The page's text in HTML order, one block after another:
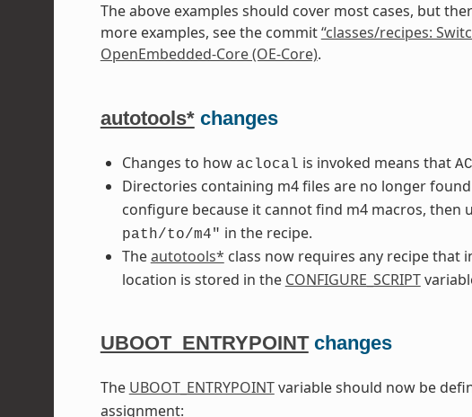
The above examples should cover most cases, but
more examples, see the commit“classes/recipes:
OpenEmbedded-Core (OE-Core).
autotools*changes
Changes to how aclocal is invoked means that
Directories containing m4 files are no longer
configure because it cannot find m4 macros, then
path/to/m4" in the recipe.
Theautotools* class now requires any recipe that
location is stored in the CONFIGURE_SCRIPT
UBOOT_ENTRYPOINTchanges
The UBOOT_ENTRYPOINTvariable should now be
assignment: